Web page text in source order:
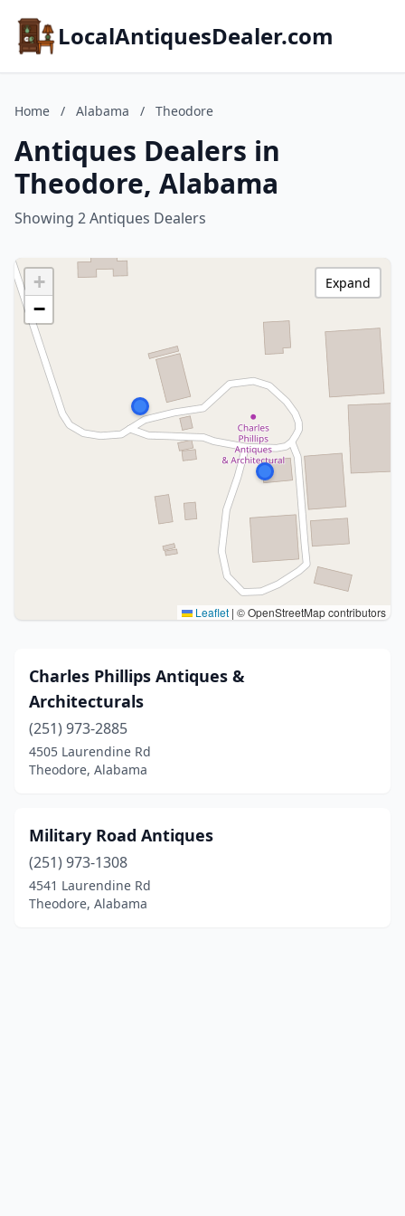
LocalAntiquesDealer.com
Home / Alabama / Theodore
Antiques Dealers in
Theodore, Alabama
Showing 2 Antiques Dealers
+
−
Leaflet | © OpenStreetMap contributors
Expand
Charles Phillips Antiques &
Architecturals
(251) 973-2885
4505 Laurendine Rd
Theodore, Alabama
Military Road Antiques
(251) 973-1308
4541 Laurendine Rd
Theodore, Alabama